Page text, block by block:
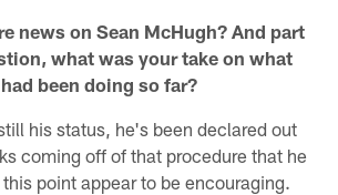
news on Sean McHugh? And part
what was your take on what
been doing so far?
his status, he's been declared out
coming off of that procedure that he
point appear to be encouraging.